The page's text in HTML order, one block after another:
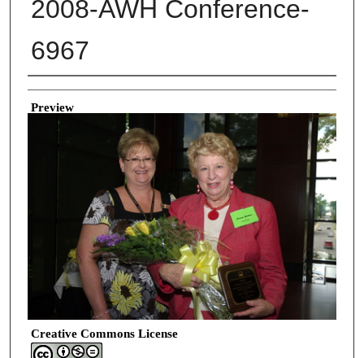
2008-AWH Conference-
6967
Creator
Preview
Creative Commons License